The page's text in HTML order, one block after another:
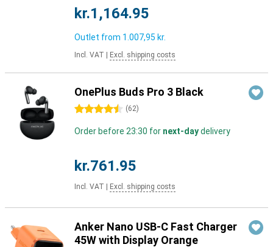
kr.1,164.95
Outlet from 1.007,95 kr.
Incl. VAT Excl. shipping costs
OnePlus Buds Pro 3 Black
4.5 stars (62)
Order before 23:30 for next-daydelivery
kr.761.95
Incl. VAT Excl. shipping costs
Anker Nano USB-C Fast Charger
45W with Display Orange